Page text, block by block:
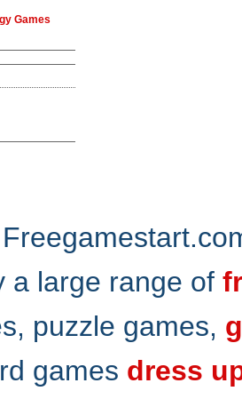
Games
a large range of
puzzle games,
games dress